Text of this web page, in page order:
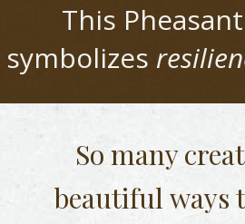
This Pheasant
symbolizes
So many
beautifulways